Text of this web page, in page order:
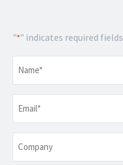
"*" indicates required fields